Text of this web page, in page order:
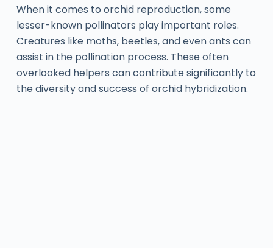
When it comes to orchid reproduction, some
lesser-known pollinators play important roles.
Creatures like moths, beetles, and even ants can
assist in the pollination process. These often
overlooked helpers can contribute significantly to
the diversity and success of orchid hybridization.